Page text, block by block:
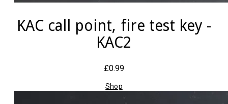
KAC call point, fire test key -
KAC2
£0.99
Shop